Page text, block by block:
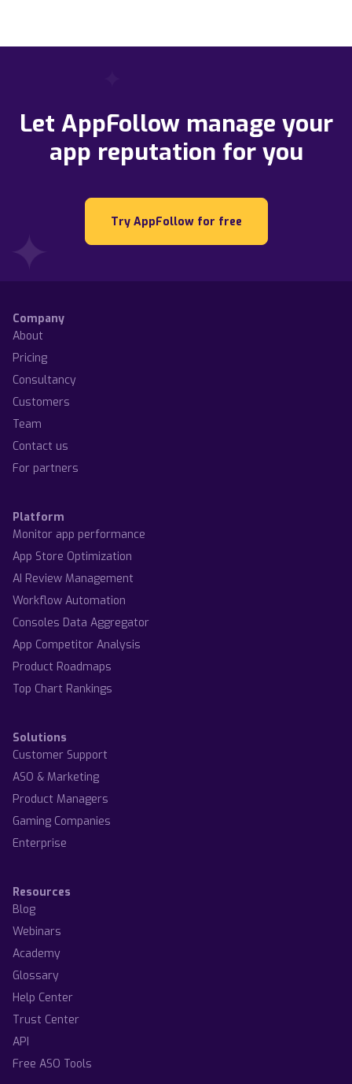
Let AppFollow manage your
app reputation for you
Try AppFollow for free
Company
About
Pricing
Consultancy
Customers
Team
Contact us
For partners
Platform
Monitor app performance
App Store Optimization
AI Review Management
Workflow Automation
Consoles Data Aggregator
App Competitor Analysis
Product Roadmaps
Top Chart Rankings
Solutions
Customer Support
ASO & Marketing
Product Managers
Gaming Companies
Enterprise
Resources
Blog
Webinars
Academy
Glossary
Help Center
Trust Center
API
Free ASO Tools